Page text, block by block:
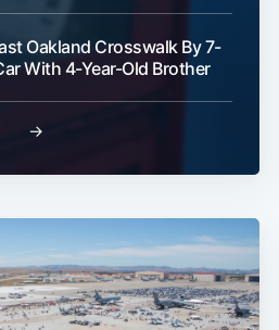
Oakland Crosswalk By 7-
With 4-Year-Old Brother
→